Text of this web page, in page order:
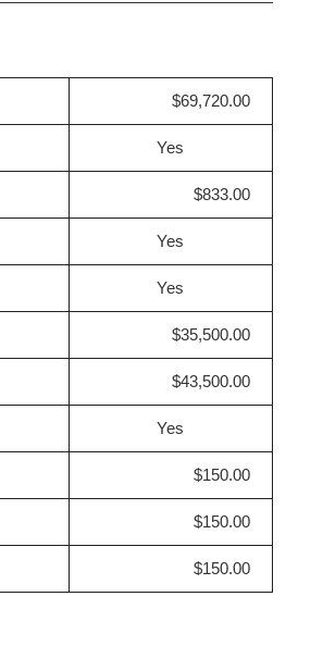
$69,720.00
Yes
$833.00
Yes
Yes
$35,500.00
$43,500.00
Yes
$150.00
$150.00
$150.00